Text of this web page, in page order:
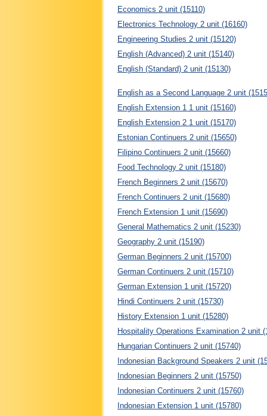
Economics 2 unit (15110)
Electronics Technology 2 unit (16160)
Engineering Studies 2 unit (15120)
English (Advanced) 2 unit (15140)
English (Standard) 2 unit (15130)
English as a Second Language 2 unit
English Extension 1 1 unit (15160)
English Extension 2 1 unit (15170)
Estonian Continuers 2 unit (15650)
Filipino Continuers 2 unit (15660)
Food Technology 2 unit (15180)
French Beginners 2 unit (15670)
French Continuers 2 unit (15680)
French Extension 1 unit (15690)
General Mathematics 2 unit (15230)
Geography 2 unit (15190)
German Beginners 2 unit (15700)
German Continuers 2 unit (15710)
German Extension 1 unit (15720)
Hindi Continuers 2 unit (15730)
History Extension 1 unit (15280)
Hospitality Operations Examination 2 unit
Hungarian Continuers 2 unit (15740)
Indonesian Background Speakers 2 unit
Indonesian Beginners 2 unit (15750)
Indonesian Continuers 2 unit (15760)
Indonesian Extension 1 unit (15780)